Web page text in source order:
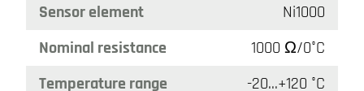
Sensor element
Ni1000
Nominal resistance
1000 Ω/0°C
Temperature range
-20...+120 °C